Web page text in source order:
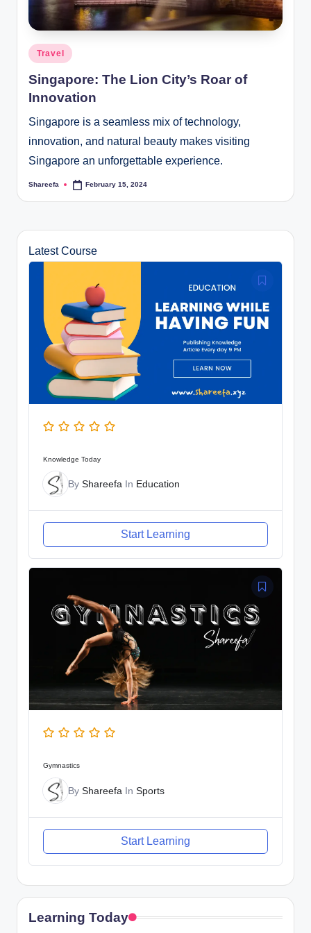
Posted
in
Travel
Singapore: The Lion City’s Roar of
Innovation
Singapore is a seamless mix of technology,
innovation, and natural beauty makes visiting
Singapore an unforgettable experience.
Posted
Shareefa February 15, 2024
Latest Course
Knowledge Today
By Shareefa In Education
Start Learning
Gymnastics
By Shareefa In Sports
Start Learning
Learning Today